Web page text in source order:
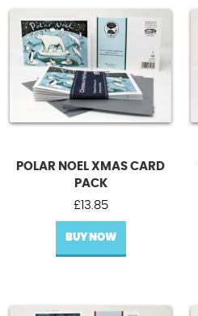
POLAR NOEL XMAS CARD
PACK
£ 13.85
BUY NOW